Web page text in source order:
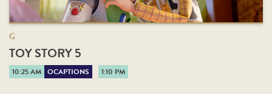
G
TOY STORY 5
10:25 AM OCAPTIONS 1:10 PM